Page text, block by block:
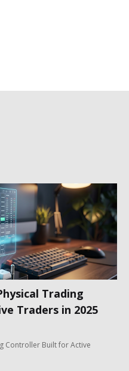
Trading
Traders in 2025
Controller Built for Active